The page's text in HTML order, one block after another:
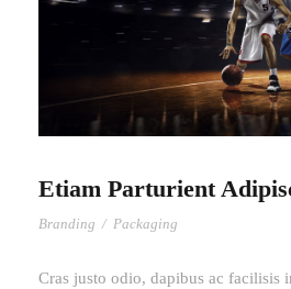
Etiam Parturient
Branding / Packaging
Cras justo odio, dapibus ac facilisis